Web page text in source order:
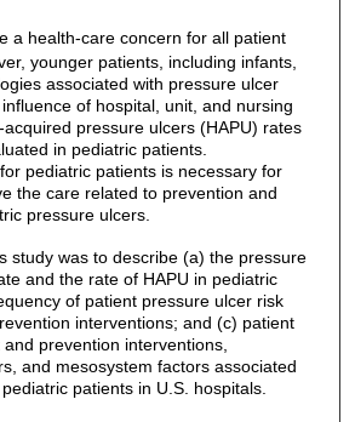
a health-care concern for all patient
younger patients, including infants,
associated with pressure ulcer
of hospital, unit, and nursing
pressure ulcers (HAPU) rates
in pediatric patients.
pediatric patients is necessary for
the care related to prevention and
pressure ulcers.
study was to describe (a) the pressure
and the rate of HAPU in pediatric
of patient pressure ulcer risk
interventions; and (c) patient
prevention interventions,
and mesosystem factors associated
patients in U.S. hospitals.